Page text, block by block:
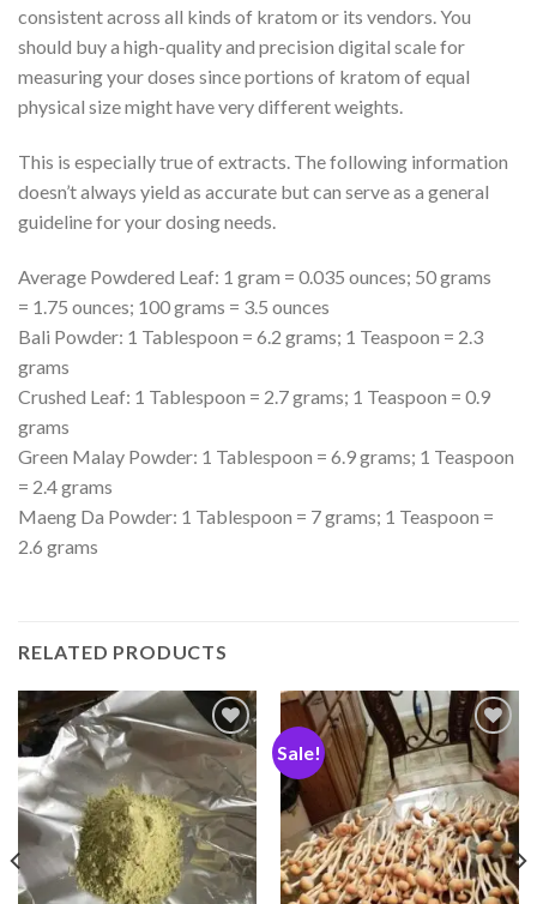
consistent across all kinds of kratom or its vendors. You
should buy a high-quality and precision digital scale for
measuring your doses since portions of kratom of equal
physical size might have very different weights.
This is especially true of extracts. The following information
doesn’t always yield as accurate but can serve as a general
guideline for your dosing needs.
Average Powdered Leaf: 1 gram = 0.035 ounces; 50 grams
= 1.75 ounces; 100 grams = 3.5 ounces
Bali Powder: 1 Tablespoon = 6.2 grams; 1 Teaspoon = 2.3
grams
Crushed Leaf: 1 Tablespoon = 2.7 grams; 1 Teaspoon = 0.9
grams
Green Malay Powder: 1 Tablespoon = 6.9 grams; 1 Teaspoon
= 2.4 grams
Maeng Da Powder: 1 Tablespoon = 7 grams; 1 Teaspoon =
2.6 grams
RELATED PRODUCTS
Add
to
wishlist
Sale!
Add
to
wishlist